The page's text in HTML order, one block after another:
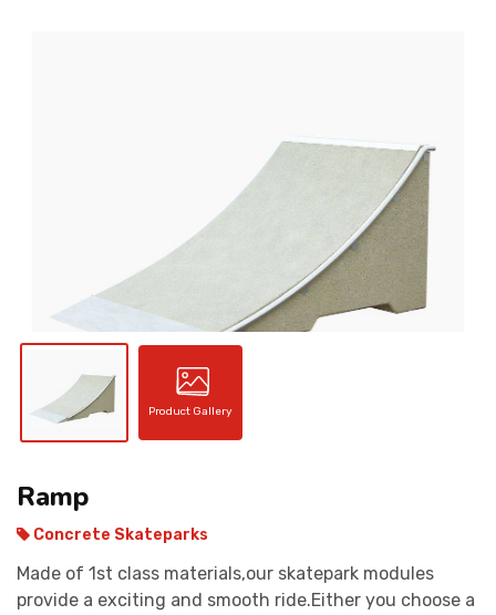
Product Gallery
Ramp
Concrete Skateparks
Made of 1st class materials,our skatepark modules
provide a exciting and smooth ride.Either you choose a